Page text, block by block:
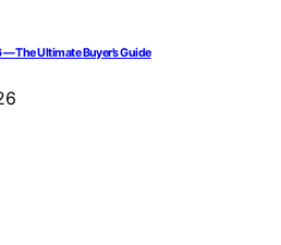
The Ultimate Buyer’s Guide